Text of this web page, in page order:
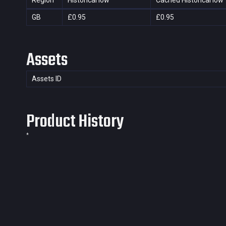
GB £0.95 £0.95
Assets
Assets ID
Product History
*